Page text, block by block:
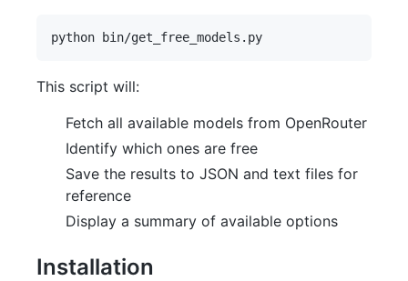
This script will:
Fetch all available models from OpenRouter
Identify which ones are free
Save the results to JSON and text files for
reference
Display a summary of available options
Installation